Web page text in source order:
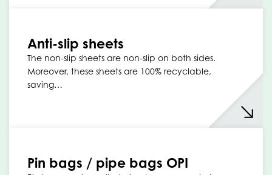
Anti-slip sheets
The non-slip sheets are non-slip on both sides.
Moreover, these sheets are 100% recyclable,
saving…
Pin bags / pipe bags OPI